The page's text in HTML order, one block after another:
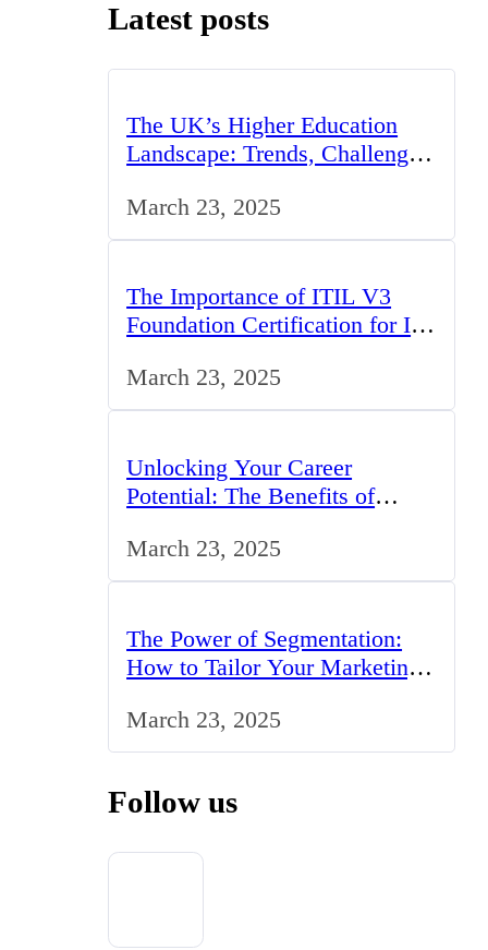
Latest posts
The UK’s Higher Education
Landscape: Trends, Challenges,
March 23, 2025
The Importance of ITIL V3
Foundation Certification for IT
March 23, 2025
Unlocking Your Career
Potential: The Benefits of
March 23, 2025
The Power of Segmentation:
How to Tailor Your Marketing
March 23, 2025
Follow us